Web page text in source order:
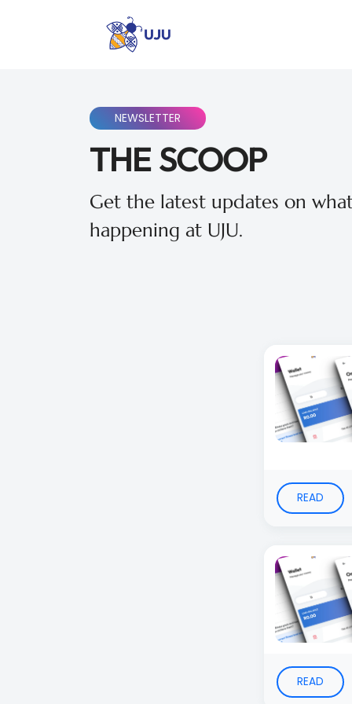
NEWSLETTER
THE SCOOP
Get the latest updates on
happening at UJU.
READ
READ